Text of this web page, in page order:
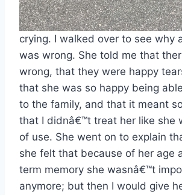
crying. I walked over to see why
was wrong. She told me that
wrong, that they were happy
that she was so happy being
to the family, and that it meant
that I didnâ€™t treat her like she
of use. She went on to explain
she felt that because of her age
term memory she wasnâ€™t
anymore; but then I would give